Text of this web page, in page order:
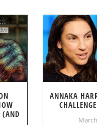
(AND
ANNAKA